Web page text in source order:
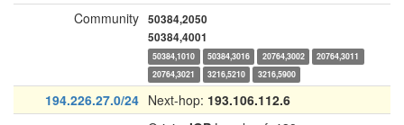
Community 50384,2050
50384,4001
50384,1010 50384,3016 20764,3002
20764,3011
20764,3021
3216,5210 3216,5900
194.226.27.0/24 Next-hop: 193.106.112.6